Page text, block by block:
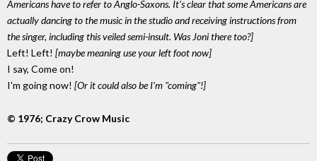
Americans have to refer to Anglo-Saxons. It's clear that some Americans are
actually dancing to the music in the studio and receiving instructions from
the singer, including this veiled semi-insult. Was Joni there too?]
Left! Left! [maybe meaning use your left foot now]
I say, Come on!
I'm going now! [Or it could also be I'm "coming"!]
© 1976; Crazy Crow Music